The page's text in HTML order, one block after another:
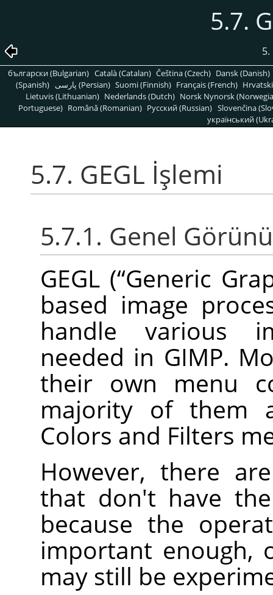
5.7.
български (Bulgarian) Català (Catalan) Čeština (Czech) Dansk (Danish)
(Spanish)
پارسی (Persian) Suomi (Finnish) Français (French)
Lietuvis (Lithuanian) Nederlands (Dutch) Norsk Nynorsk
Portuguese) Română (Romanian) Pусский (Russian) Slovenčina
український
5.7. GEGL İşlemi
5.7.1. Genel
GEGL (“Generic
based image
handle various
needed in GIMP.
their own menu
majority of them
Colors and Filters
However, there
that don't have
because the
important enough,
may still be